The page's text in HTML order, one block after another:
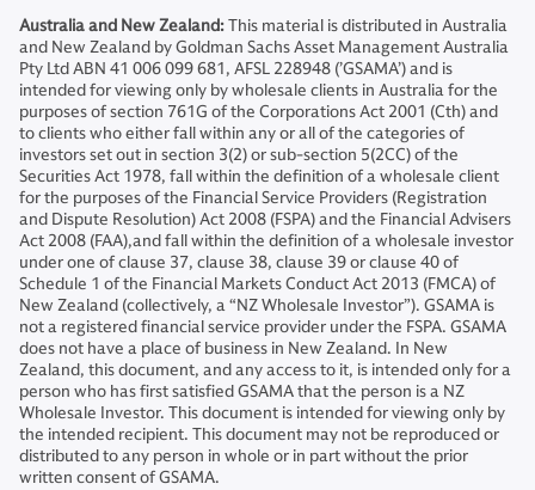
Australia and New Zealand:This material is distributed in Australia
and New Zealand by Goldman Sachs Asset Management Australia
Pty Ltd ABN 41 006 099 681, AFSL 228948 (’GSAMA’) and is
intended for viewing only by wholesale clients in Australia for the
purposes of section 761G of the Corporations Act 2001 (Cth) and
to clients who either fall within any or all of the categories of
investors set out in section 3(2) or sub-section 5(2CC) of the
Securities Act 1978, fall within the definition of a wholesale client
for the purposes of the Financial Service Providers (Registration
and Dispute Resolution) Act 2008 (FSPA) and the Financial Advisers
Act 2008 (FAA),and fall within the definition of a wholesale investor
under one of clause 37, clause 38, clause 39 or clause 40 of
Schedule 1 of the Financial Markets Conduct Act 2013 (FMCA) of
New Zealand (collectively, a “NZ Wholesale Investor”). GSAMA is
not a registered financial service provider under the FSPA. GSAMA
does not have a place of business in New Zealand. In New
Zealand, this document, and any access to it, is intended only for a
person who has first satisfied GSAMA that the person is a NZ
Wholesale Investor. This document is intended for viewing only by
the intended recipient. This document may not be reproduced or
distributed to any person in whole or in part without the prior
written consent of GSAMA.